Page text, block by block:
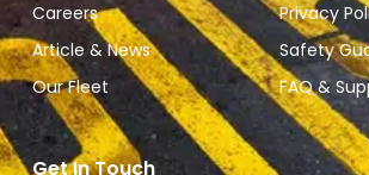
Careers
Article & News
Our Fleet
Privacy
Safety
FAQ &
Get In Touch